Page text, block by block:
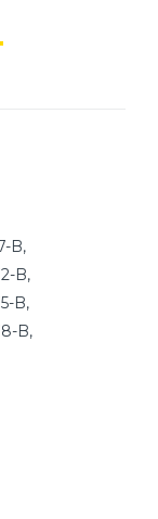
B,
B,
B,
B,